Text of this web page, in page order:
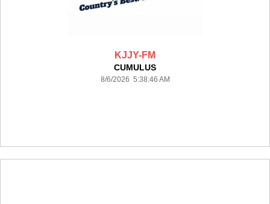
KJJY-FM
CUMULUS
8/6/2026 5:38:46 AM